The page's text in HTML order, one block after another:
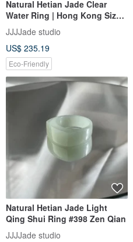
Natural Hetian Jade Clear
Water Ring | Hong Kong Size
14, 17 | Lustrous & Hollow |
#394, #395, #396
JJJJade studio
US$ 235.19
Eco-Friendly
Natural Hetian Jade Light
Qing Shui Ring #398 Zen Qian
JJJJade studio